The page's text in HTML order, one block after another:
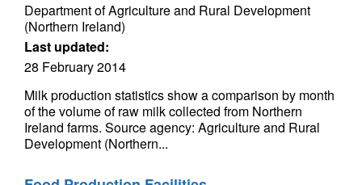
Department of Agriculture and Rural Development
(Northern Ireland)
Last updated:
28 February 2014
Milk production statistics show a comparison by month
of the volume of raw milk collected from Northern
Ireland farms. Source agency: Agriculture and Rural
Development (Northern...